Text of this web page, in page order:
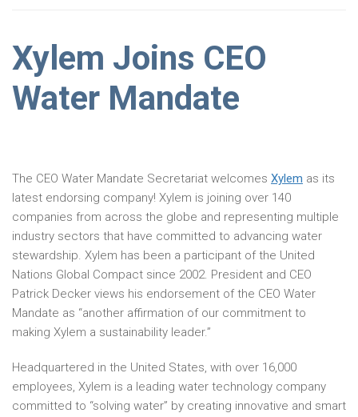
Xylem Joins CEO
Water Mandate
The CEO Water Mandate Secretariat welcomes Xylem as its
latest endorsing company! Xylem is joining over 140
companies from across the globe and representing multiple
industry sectors that have committed to advancing water
stewardship. Xylem has been a participant of the United
Nations Global Compact since 2002. President and CEO
Patrick Decker views his endorsement of the CEO Water
Mandate as “another affirmation of our commitment to
making Xylem a sustainability leader.”
Headquartered in the United States, with over 16,000
employees, Xylem is a leading water technology company
committed to “solving water” by creating innovative and smart